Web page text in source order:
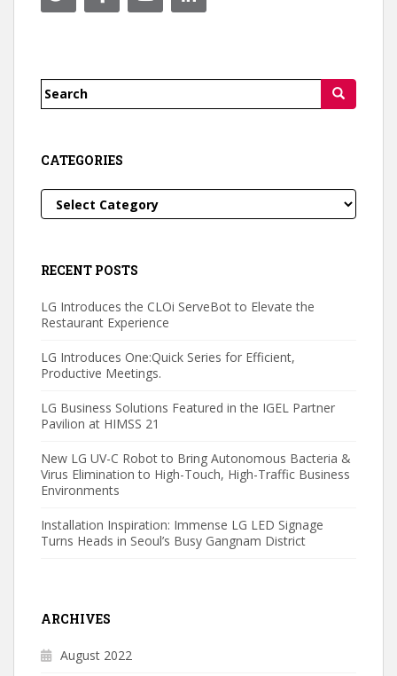
Search
CATEGORIES
Categories
RECENT POSTS
LG Introduces the CLOi ServeBot to Elevate the
Restaurant Experience
LG Introduces One:Quick Series for Efficient,
Productive Meetings.
LG Business Solutions Featured in the IGEL Partner
Pavilion at HIMSS 21
New LG UV-C Robot to Bring Autonomous Bacteria &
Virus Elimination to High-Touch, High-Traffic Business
Environments
Installation Inspiration: Immense LG LED Signage
Turns Heads in Seoul’s Busy Gangnam District
ARCHIVES
August 2022